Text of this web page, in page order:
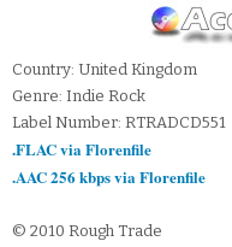
Country: United Kingdom
Genre: Indie Rock
Label Number: RTRADCD551
.FLAC via Florenfile
.AAC 256 kbps via Florenfile
© 2010 Rough Trade